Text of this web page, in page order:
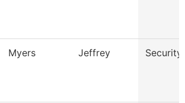
Myers Jeffrey Security